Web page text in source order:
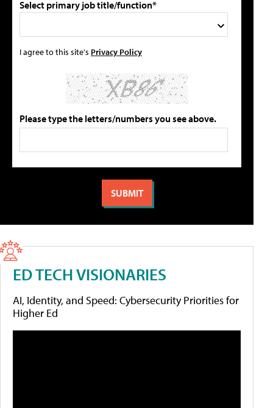
Select primary job title/function*
I agree to this site's Privacy Policy
Please type the letters/numbers you see above.
ED TECH VISIONARIES
AI, Identity, and Speed: Cybersecurity Priorities for
Higher Ed